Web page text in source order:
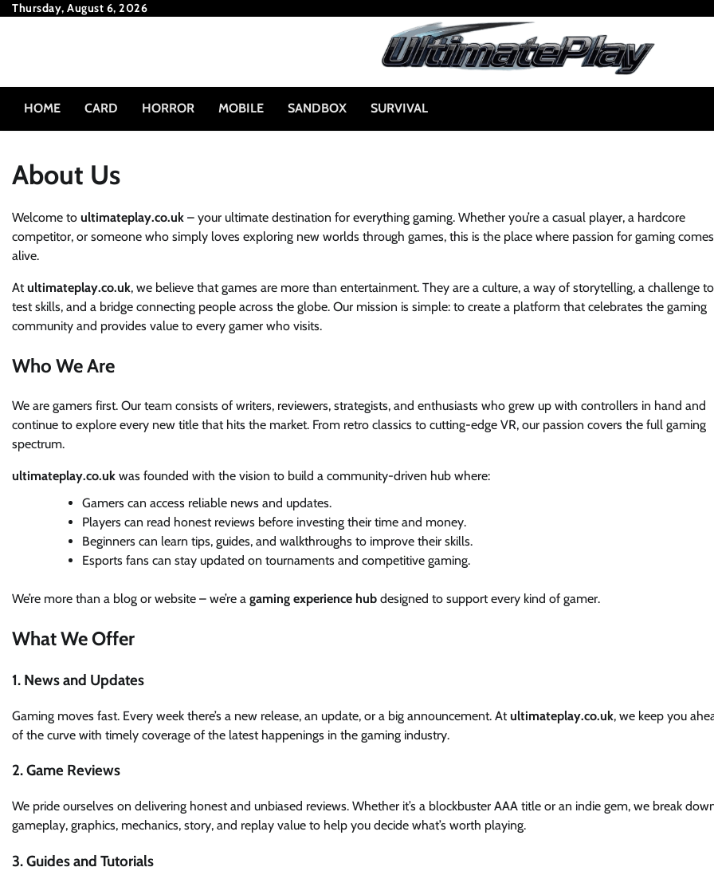
SkipThursday, August 6, 2026
HOME CARD HORROR MOBILE SANDBOX SURVIVAL
About Us
Welcome to ultimateplay.co.uk – your ultimate destination for everything gaming. Whether you’re a casual player, a hardcore
competitor, or someone who simply loves exploring new worlds through games, this is the place where passion for gaming comes
alive.
Atultimateplay.co.uk, we believe that games are more than entertainment. They are a culture, a way of storytelling, a challenge to
test skills, and a bridge connecting people across the globe. Our mission is simple: to create a platform that celebrates the gaming
community and provides value to every gamer who visits.
Who We Are
We are gamers first. Our team consists of writers, reviewers, strategists, and enthusiasts who grew up with controllers in hand and
continue to explore every new title that hits the market. From retro classics to cutting-edge VR, our passion covers the full gaming
spectrum.
ultimateplay.co.uk was founded with the vision to build a community-driven hub where:
Gamers can access reliable news and updates.
Players can read honest reviews before investing their time and money.
Beginners can learn tips, guides, and walkthroughs to improve their skills.
Esports fans can stay updated on tournaments and competitive gaming.
We’re more than a blog or website – we’re a gaming experience hub designed to support every kind of gamer.
What We Offer
1. News and Updates
Gaming moves fast. Every week there’s a new release, an update, or a big announcement. Atultimateplay.co.uk, we keep you
of the curve with timely coverage of the latest happenings in the gaming industry.
2. Game Reviews
We pride ourselves on delivering honest and unbiased reviews. Whether it’s a blockbuster AAA title or an indie gem, we break
gameplay, graphics, mechanics, story, and replay value to help you decide what’s worth playing.
3. Guides and Tutorials